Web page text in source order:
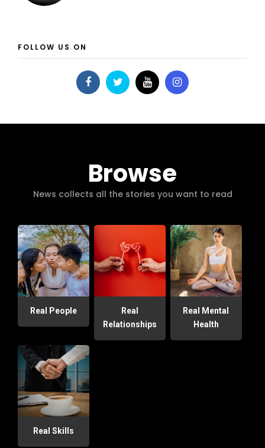
FOLLOW US ON
Browse
News collects all the stories you want to read
Real People
Real
Relationships
Real Mental
Health
Real Skills